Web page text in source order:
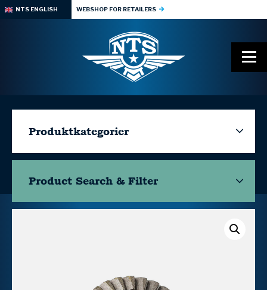
NTS ENGLISH WEBSHOP FOR RETAILERS
Produktkategorier
Product Search & Filter